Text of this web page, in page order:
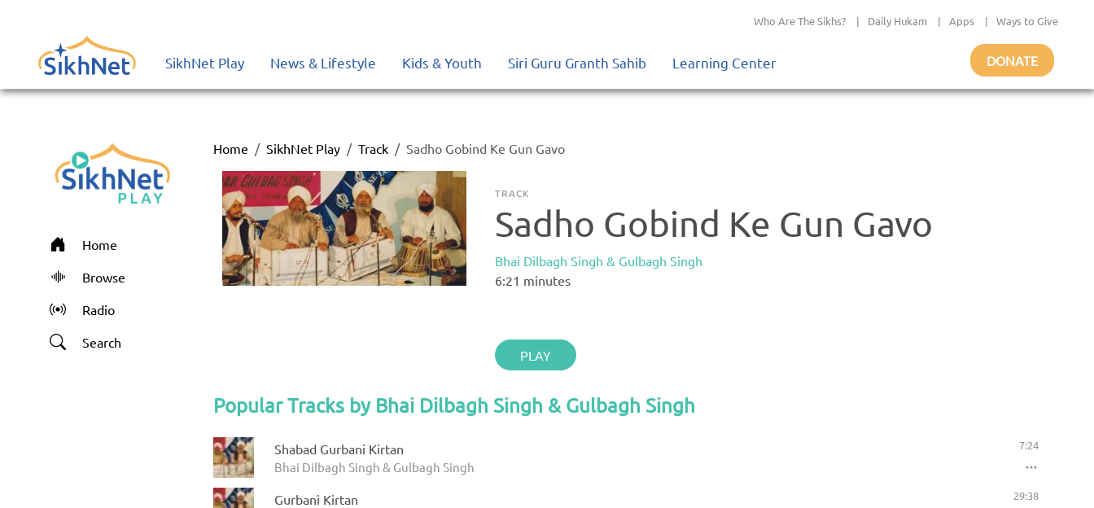
Who Are The Sikhs? | Daily Hukam | Apps | Ways to Give
SikhNet Play News & Lifestyle Kids & Youth Siri Guru Granth Sahib Learning Center DONATE
Home
Browse
Radio
Search
Home SikhNet Play Track Sadho Gobind Ke Gun Gavo
TRACK
Sadho Gobind Ke Gun Gavo
Bhai Dilbagh Singh & Gulbagh Singh
6:21 minutes
PLAY
Popular Tracks by Bhai Dilbagh Singh & Gulbagh Singh
Shabad Gurbani Kirtan
Bhai Dilbagh Singh & Gulbagh Singh
7:24
Gurbani Kirtan 29:38